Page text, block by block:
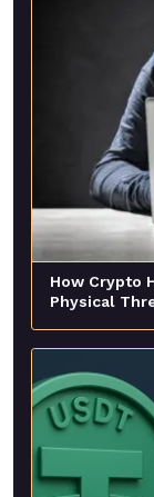
How Crypto
Physical